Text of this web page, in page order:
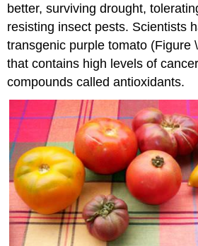
better, surviving drought,
resisting insect pests. Scientists
transgenic purple tomato (Figure
that contains high levels of
compounds called antioxidants.